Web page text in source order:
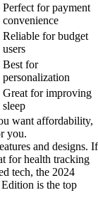
Perfect for payment
convenience
Reliable for budget
users
Best for
personalization
Great for improving
sleep
want affordability,
you.
and designs. If
for health tracking
tech, the 2024
is the top